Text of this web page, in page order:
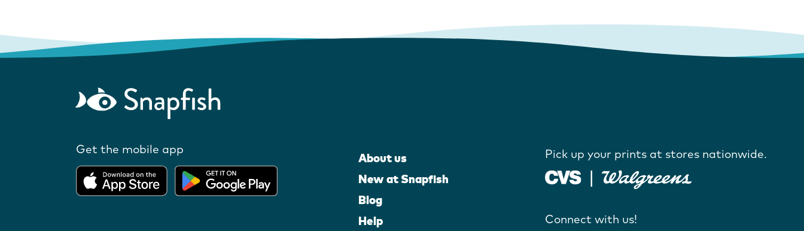
Get the mobile app
About us
New at Snapfish
Blog
Help
Pick up your prints at stores nationwide.
Connect with us!